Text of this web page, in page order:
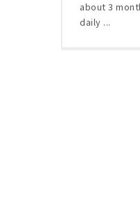
about 3
daily ...